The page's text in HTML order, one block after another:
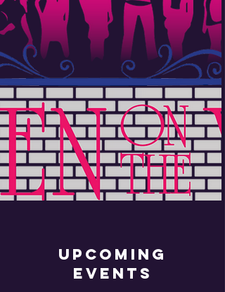
Upcoming
Events